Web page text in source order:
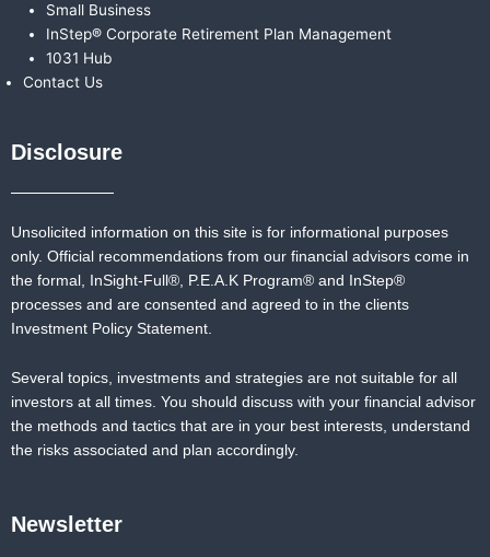
Small Business
InStep® Corporate Retirement Plan Management
1031 Hub
Contact Us
Disclosure
Unsolicited information on this site is for informational purposes
only. Official recommendations from our financial advisors come in
the formal, InSight-Full®, P.E.A.K Program® and InStep®
processes and are consented and agreed to in the clients
Investment Policy Statement.
Several topics, investments and strategies are not suitable for all
investors at all times. You should discuss with your financial advisor
the methods and tactics that are in your best interests, understand
the risks associated and plan accordingly.
Newsletter